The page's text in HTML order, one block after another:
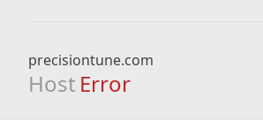
precisiontune.com
Host Error